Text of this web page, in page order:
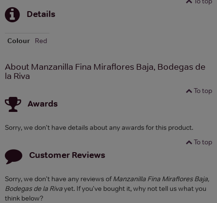
Details
Colour Red
About Manzanilla Fina Miraflores Baja, Bodegas de
la Riva
To top
Awards
Sorry, we don't have details about any awards for this product.
To top
Customer Reviews
Sorry, we don't have any reviews ofManzanilla Fina Miraflores Baja,
Bodegas de la Rivayet. If you've bought it, why not tell us what you
think below?